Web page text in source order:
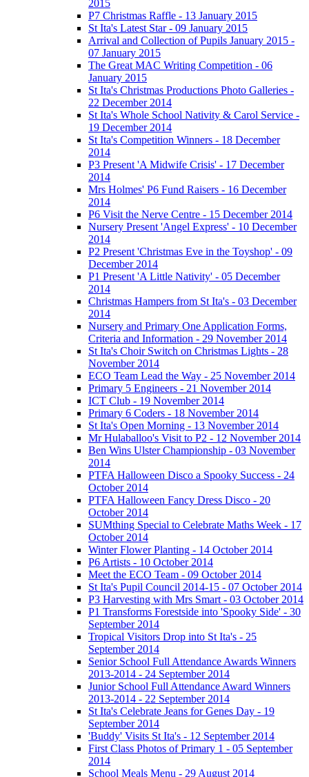
2015
P7 Christmas Raffle - 13 January 2015
St Ita's Latest Star - 09 January 2015
Arrival and Collection of Pupils January 2015 -
07 January 2015
The Great MAC Writing Competition - 06
January 2015
St Ita's Christmas Productions Photo Galleries -
22 December 2014
St Ita's Whole School Nativity & Carol Service -
19 December 2014
St Ita's Competition Winners - 18 December
2014
P3 Present 'A Midwife Crisis' - 17 December
2014
Mrs Holmes' P6 Fund Raisers - 16 December
2014
P6 Visit the Nerve Centre - 15 December 2014
Nursery Present 'Angel Express' - 10 December
2014
P2 Present 'Christmas Eve in the Toyshop' - 09
December 2014
P1 Present 'A Little Nativity' - 05 December
2014
Christmas Hampers from St Ita's - 03 December
2014
Nursery and Primary One Application Forms,
Criteria and Information - 29 November 2014
St Ita's Choir Switch on Christmas Lights - 28
November 2014
ECO Team Lead the Way - 25 November 2014
Primary 5 Engineers - 21 November 2014
ICT Club - 19 November 2014
Primary 6 Coders - 18 November 2014
St Ita's Open Morning - 13 November 2014
Mr Hulaballoo's Visit to P2 - 12 November 2014
Ben Wins Ulster Championship - 03 November
2014
PTFA Halloween Disco a Spooky Success - 24
October 2014
PTFA Halloween Fancy Dress Disco - 20
October 2014
SUMthing Special to Celebrate Maths Week - 17
October 2014
Winter Flower Planting - 14 October 2014
P6 Artists - 10 October 2014
Meet the ECO Team - 09 October 2014
St Ita's Pupil Council 2014-15 - 07 October 2014
P3 Harvesting with Mrs Smart - 03 October 2014
P1 Transforms Forestside into 'Spooky Side' - 30
September 2014
Tropical Visitors Drop into St Ita's - 25
September 2014
Senior School Full Attendance Awards Winners
2013-2014 - 24 September 2014
Junior School Full Attendance Award Winners
2013-2014 - 22 September 2014
St Ita's Celebrate Jeans for Genes Day - 19
September 2014
'Buddy' Visits St Ita's - 12 September 2014
First Class Photos of Primary 1 - 05 September
2014
School Meals Menu - 29 August 2014